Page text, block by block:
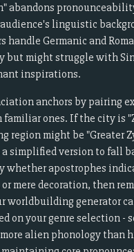
abandons
linguistic
handle Germanic and
but might struggle with
inspirations.
anchors by pairing
ones. If the city is
region might be "Greater
simplified version to fall
whether apostrophes
mere decoration, then
worldbuilding generator
on your genre selection -
alien phonology than